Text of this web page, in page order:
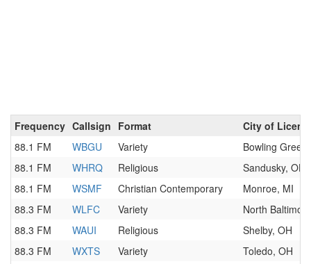
Frequency Callsign Format
City of
88.1 FM
WBGU Variety
Bowling
88.1 FM
WHRQ Religious
Sandusky, OH
88.1 FM
WSMF Christian Contemporary
Monroe, MI
88.3 FM
WLFC Variety
North
88.3 FM
WAUI Religious
Shelby, OH
88.3 FM
WXTS Variety
Toledo, OH